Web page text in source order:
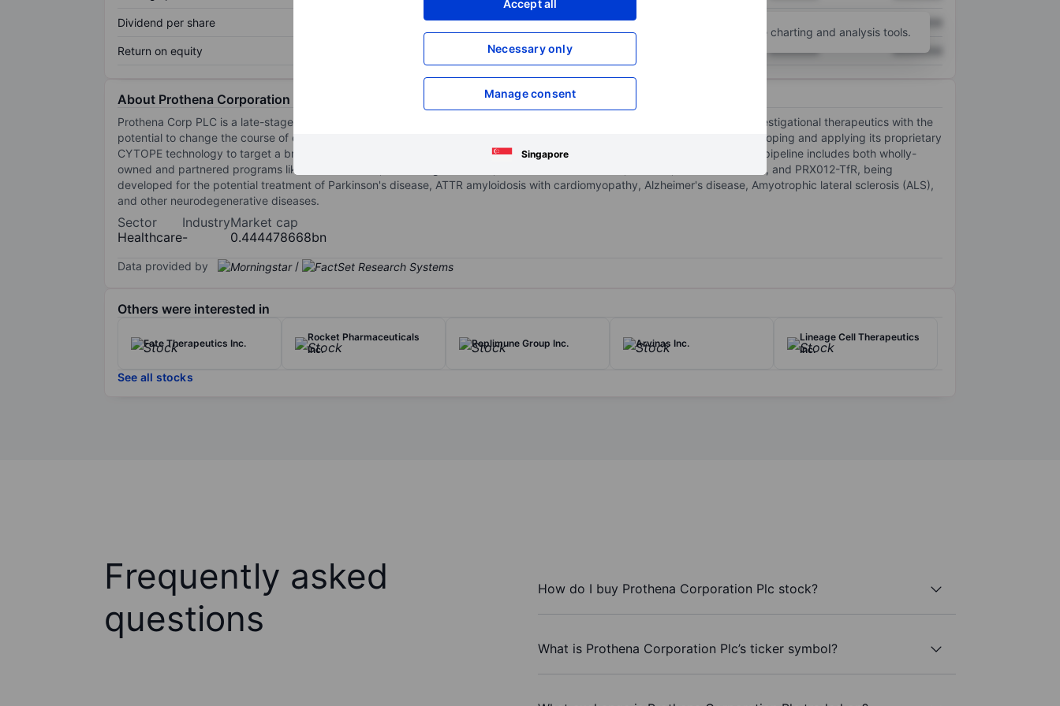
Accept all
Necessary only
Manage consent
Singapore
Dividend per share XXXXXXX
Return on equity XXXXXXX XXXXXXX XXXXXXX
Open an account for more charting and analysis tools.
About Prothena Corporation Plc
Prothena Corp PLC is a late-stage clinical biotechnology company that focuses on protein dysregulation and a pipeline of investigational therapeutics with the
potential to change the course of devastating neurodegenerative and rare and peripheral amyloid diseases. Prothena is developing and applying its proprietary
CYTOPE technology to target a broad spectrum of intracellular disease pathways in the brain and periphery. The company's pipeline includes both wholly-
owned and partnered programs like Prasinezumab, Coramitug (PRX004), BMS-986446 (PRX005), PRX019, TDP-43 CYTOPE, and PRX012-TfR, being
developed for the potential treatment of Parkinson's disease, ATTR amyloidosis with cardiomyopathy, Alzheimer's disease, Amyotrophic lateral sclerosis (ALS),
and other neurodegenerative diseases.
Sector
Healthcare
Industry
-
Market cap
0.444478668bn
Data provided by /
Others were interested in
Fate Therapeutics Inc.
Rocket Pharmaceuticals
Inc.
Replimune Group Inc. Arvinas Inc.
Lineage Cell Therapeutics
Inc.
See all stocks
Frequently asked
questions
How do I buy Prothena Corporation Plc stock?
What is Prothena Corporation Plc’s ticker symbol?